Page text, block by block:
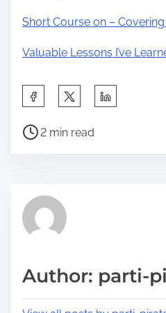
Short Course on –
Valuable Lessons I’ve
a
h
p
s
P
r
e
t
2 min read
Author: parti-